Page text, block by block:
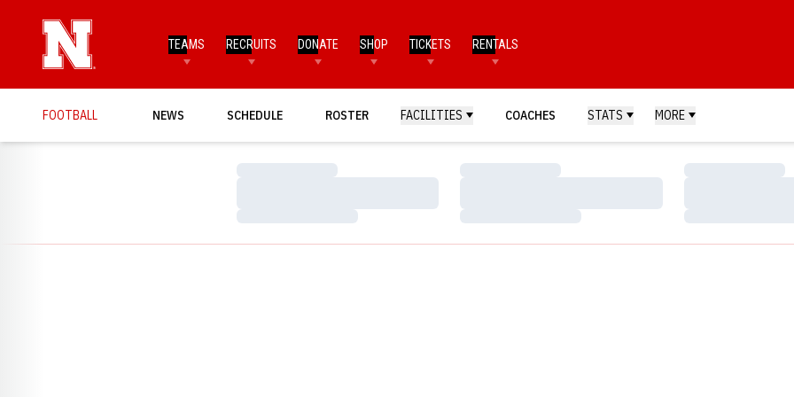
TEAMS RECRUITS DONATE SHOP TICKETS RENTALS
FOOTBALL NEWS SCHEDULE ROSTER FACILITIES COACHES STATS MORE
Loading…
Loading…
Loading…
Loading…
Loading…
Loading…